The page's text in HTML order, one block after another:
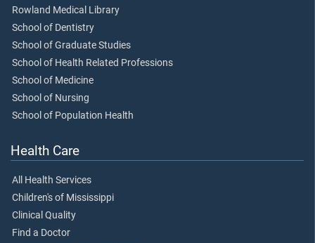
Rowland Medical Library
School of Dentistry
School of Graduate Studies
School of Health Related Professions
School of Medicine
School of Nursing
School of Population Health
Health Care
All Health Services
Children's of Mississippi
Clinical Quality
Find a Doctor